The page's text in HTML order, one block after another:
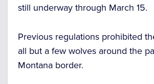
still underway through March 15.
Previous regulations prohibited
all but a few wolves around the
Montana border.